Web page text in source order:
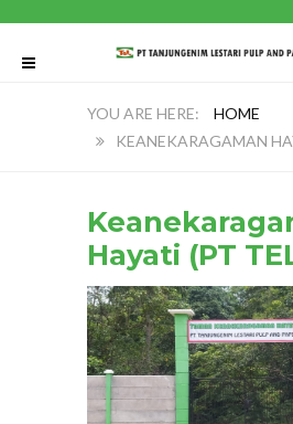
HOME
KEANEKARAGAMAN
Hayati (PT